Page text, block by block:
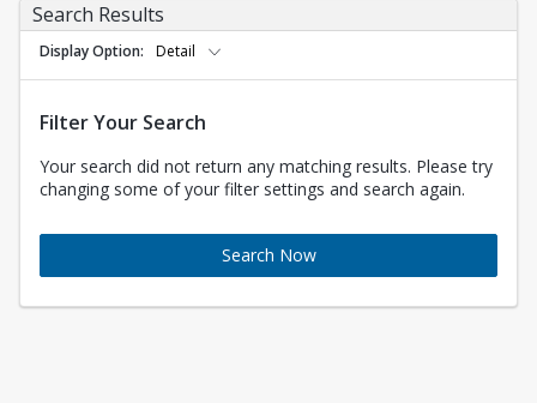
Search Results
Display Option Detail
Filter Your Search
Your search did not return any matching results. Please try
changing some of your filter settings and search again.
Search Now